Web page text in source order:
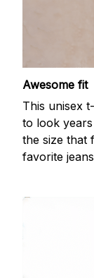
Awesome fit
This unisex
to look
the size that
favorite